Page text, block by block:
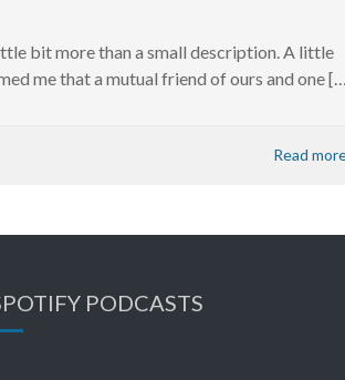
bit more than a small description. A little
me that a mutual friend of ours and one
Read
PODCASTS